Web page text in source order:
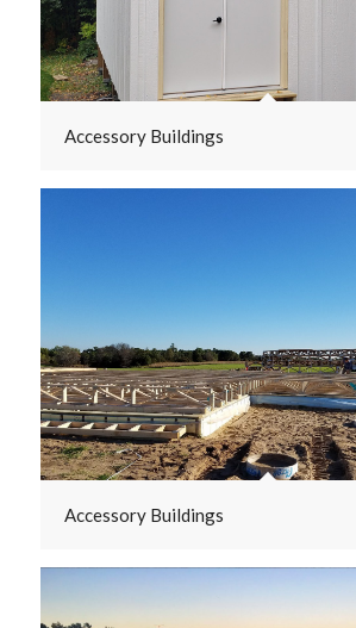
Accessory Buildings
Accessory Buildings